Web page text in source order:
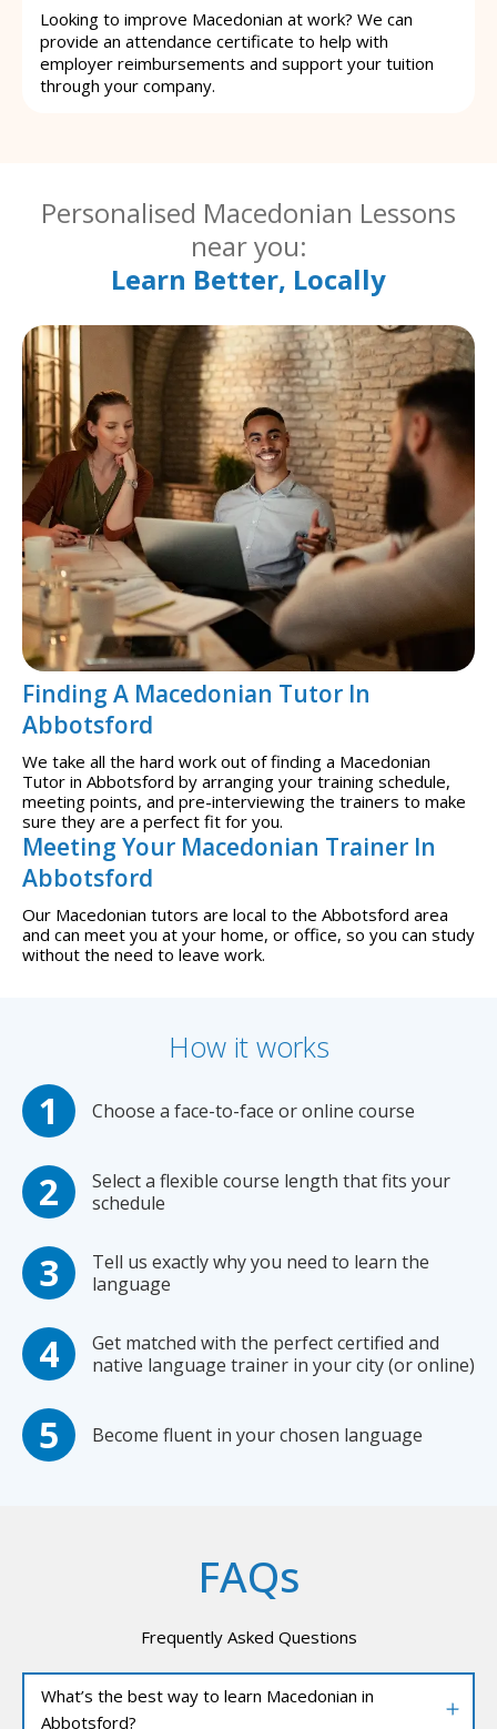
Looking to improve Macedonian at work? We can
provide an attendance certificate to help with
employer reimbursements and support your tuition
through your company.
Personalised Macedonian Lessons
near you:
Learn Better, Locally
Finding A Macedonian Tutor In
Abbotsford
We take all the hard work out of finding a Macedonian
Tutor in Abbotsford by arranging your training schedule,
meeting points, and pre-interviewing the trainers to make
sure they are a perfect fit for you.
Meeting Your Macedonian Trainer In
Abbotsford
Our Macedonian tutors are local to the Abbotsford area
and can meet you at your home, or office, so you can study
without the need to leave work.
How it works
Choose a face-to-face or online course
Select a flexible course length that fits your
schedule
Tell us exactly why you need to learn the
language
Get matched with the perfect certified and
native language trainer in your city (or online)
Become fluent in your chosen language
FAQs
Frequently Asked Questions
What’s the best way to learn Macedonian in
Abbotsford?